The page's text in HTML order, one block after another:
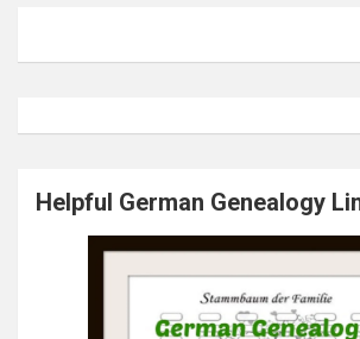
Helpful German Genealogy